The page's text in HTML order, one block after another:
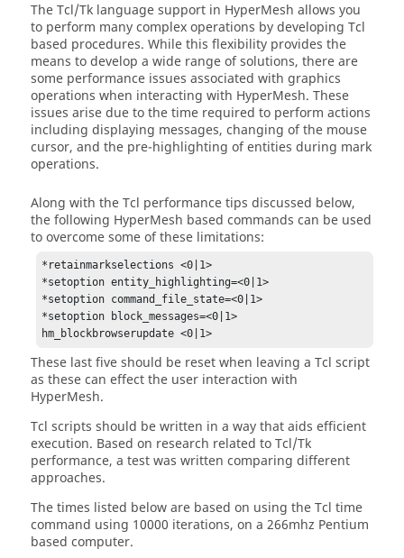
TheTcl/Tk language support in HyperMesh allows you
to perform many complex operations by developing Tcl
based procedures. While this flexibility provides the
means to develop a wide range of solutions, there are
some performance issues associated with graphics
operations when interacting with HyperMesh. These
issues arise due to the time required to perform actions
including displaying messages, changing of the mouse
cursor, and the pre-highlighting of entities during mark
operations.
Along with theTcl performance tips discussed below,
the following HyperMesh based commands can be used
to overcome some of these limitations:
*retainmarkselections <0|1>
*setoption entity_highlighting=<0|1>
*setoption command_file_state=<0|1>
*setoption block_messages=<0|1>
hm_blockbrowserupdate <0|1>
These last five should be reset when leaving a Tcl script
as these can effect the user interaction with
HyperMesh.
Tcl scripts should be written in a way that aids efficient
execution. Based on research related toTcl/Tk
performance, a test was written comparing different
approaches.
The times listed below are based on using theTcl time
command using 10000 iterations, on a 266mhz Pentium
based computer.